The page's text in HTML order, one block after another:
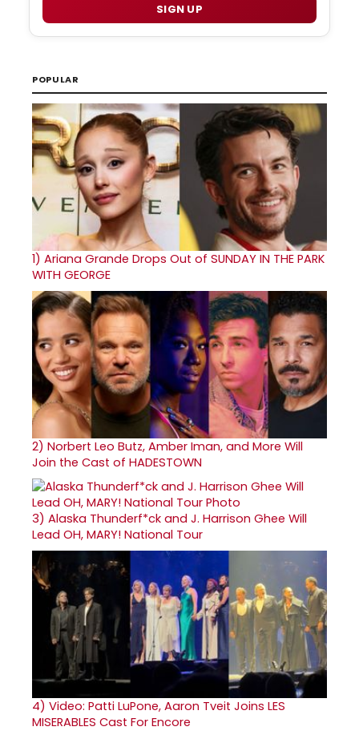
SIGN UP
POPULAR
1) Ariana Grande Drops Out of SUNDAY IN THE PARK
WITH GEORGE
2) Norbert Leo Butz, Amber Iman, and More Will
Join the Cast of HADESTOWN
3) Alaska Thunderf*ck and J. Harrison Ghee Will
Lead OH, MARY! National Tour
4) Video: Patti LuPone, Aaron Tveit Joins LES
MISERABLES Cast For Encore